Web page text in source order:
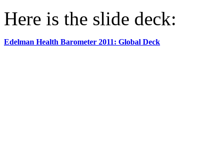
Here is the slide deck:
Edelman Health Barometer 2011: Global Deck